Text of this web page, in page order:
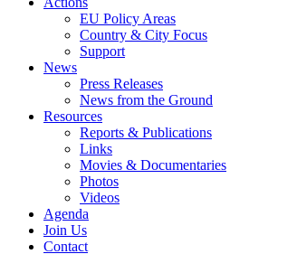
EU Policy Areas
Country & City Focus
Support
News
Press Releases
News from the Ground
Resources
Reports & Publications
Links
Movies & Documentaries
Photos
Videos
Agenda
Join Us
Contact